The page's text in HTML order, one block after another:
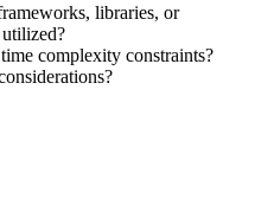
libraries, or
utilized?
complexity constraints?